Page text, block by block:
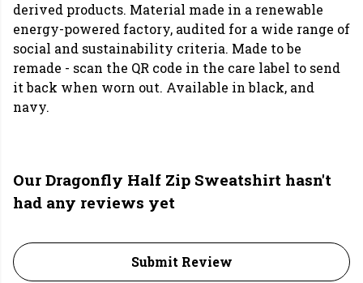
derived products. Material made in a renewable
energy-powered factory, audited for a wide range of
social and sustainability criteria. Made to be
remade - scan the QR code in the care label to send
it back when worn out. Available in black, and
navy.
Our Dragonfly Half Zip Sweatshirt hasn't
had any reviews yet
Submit Review